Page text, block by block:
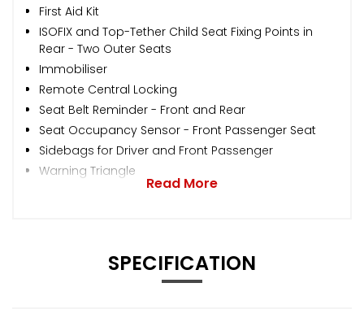
First Aid Kit
ISOFIX and Top-Tether Child Seat Fixing Points in
Rear - Two Outer Seats
Immobiliser
Remote Central Locking
Seat Belt Reminder - Front and Rear
Seat Occupancy Sensor - Front Passenger Seat
Sidebags for Driver and Front Passenger
Warning Triangle
Read More
SPECIFICATION